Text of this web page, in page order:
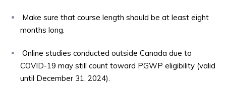
Make sure that course length should be at least eight
months long.
Online studies conducted outside Canada due to
COVID-19 may still count toward PGWP eligibility (valid
until December 31, 2024).